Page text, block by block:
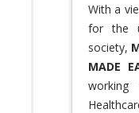
With a
for the
society,
MADE
working